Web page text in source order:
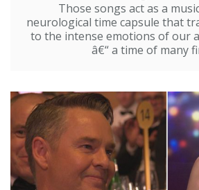
Those songs act as a
neurological time capsule that
to the intense emotions of our
â€“ a time of many